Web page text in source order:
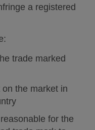
a registered
trade marked
the market in
for the